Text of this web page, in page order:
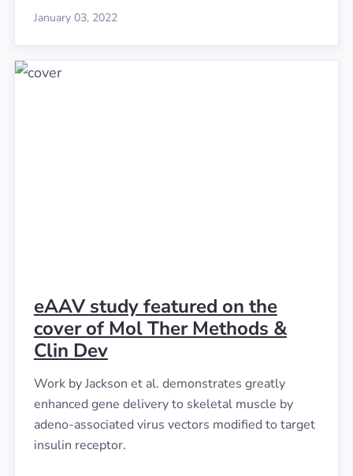
January 03, 2022
eAAV study featured on the
cover of Mol Ther Methods &
Clin Dev
Work by Jackson et al. demonstrates greatly
enhanced gene delivery to skeletal muscle by
adeno-associated virus vectors modified to target
insulin receptor.